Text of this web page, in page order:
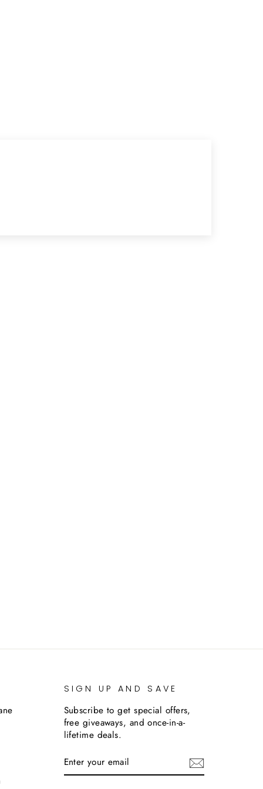
SIGN UP AND SAVE
Subscribe to get special offers,
free giveaways, and once-in-a-
lifetime deals.
YOUR
EMAIL